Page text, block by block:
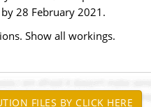
28 February 2021.
Show all workings.